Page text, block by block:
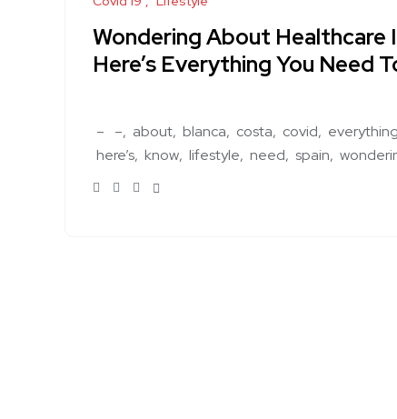
Wondering About Healthcare
Here’s Everything You Need
– – about blanca costa covid everything
here’s know lifestyle need spain